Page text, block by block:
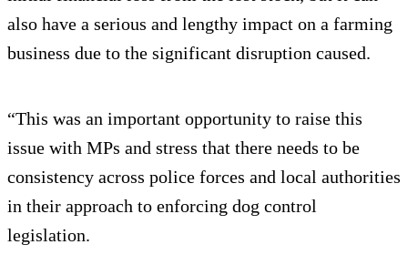
also have a serious and lengthy impact on a farming
business due to the significant disruption caused.
“This was an important opportunity to raise this
issue with MPs and stress that there needs to be
consistency across police forces and local authorities
in their approach to enforcing dog control
legislation.